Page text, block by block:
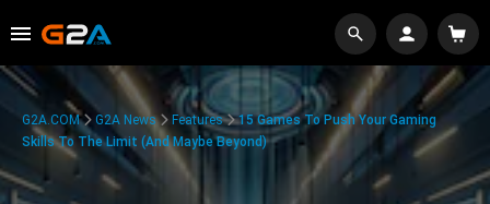
G2A.COM G2A News Features
15 Games To Push Your Gaming
Skills To The Limit (And Maybe Beyond)